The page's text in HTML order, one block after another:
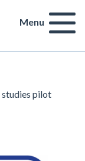
Menu
studies pilot